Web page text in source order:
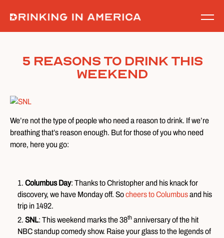
content
5 Reasons to Drink This
Weekend
We’re not the type of people who need a reason to drink. If we’re
breathing that’s reason enough. But for those of you who need
more, here you go:
Columbus Day: Thanks to Christopher and his knack for
discovery, we have Monday off. Socheers to Columbusand his
trip in 1492.
SNL: This weekend marks the 38th anniversary of the hit
NBC standup comedy show. Raise your glass to the legends of